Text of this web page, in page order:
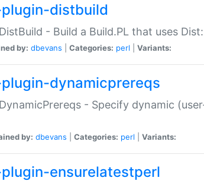
distbuild
- Build a Build.PL that uses
by: dbevans Categories: perl Variants:
dynamicprereqs
- Specify dynamic
by: dbevans Categories: perl Variants:
ensurelatestperl